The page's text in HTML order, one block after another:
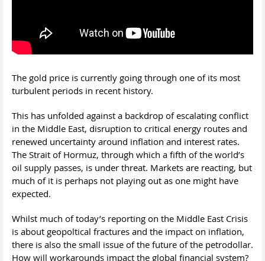
The gold price is currently going through one of its most
turbulent periods in recent history.
This has unfolded against a backdrop of escalating conflict
in the Middle East, disruption to critical energy routes and
renewed uncertainty around inflation and interest rates.
The Strait of Hormuz, through which a fifth of the world’s
oil supply passes, is under threat. Markets are reacting, but
much of it is perhaps not playing out as one might have
expected.
Whilst much of today’s reporting on the Middle East Crisis
is about geopoltical fractures and the impact on inflation,
there is also the small issue of the future of the petrodollar.
How will workarounds impact the global financial system?